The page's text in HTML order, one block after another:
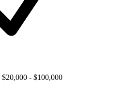
$20,000 - $100,000